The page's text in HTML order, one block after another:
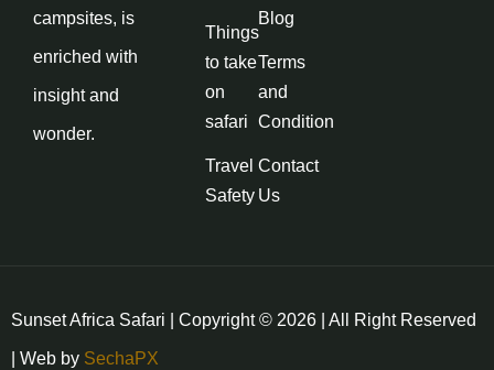
campsites, is
enriched with
insight and
wonder.
Things
to take
on
safari
Travel
Safety
Blog
Terms
and
Condition
Contact
Us
Sunset Africa Safari | Copyright © 2026 | All Right Reserved
| Web by SechaPX